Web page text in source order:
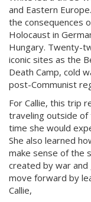
and Eastern
the consequences
Holocaust in
Hungary. Twenty-
iconic sites as the
Death Camp, cold
post-Communist
For Callie, this trip
traveling outside
time she would
She also learned
make sense of the
created by war and
move forward by
Callie,